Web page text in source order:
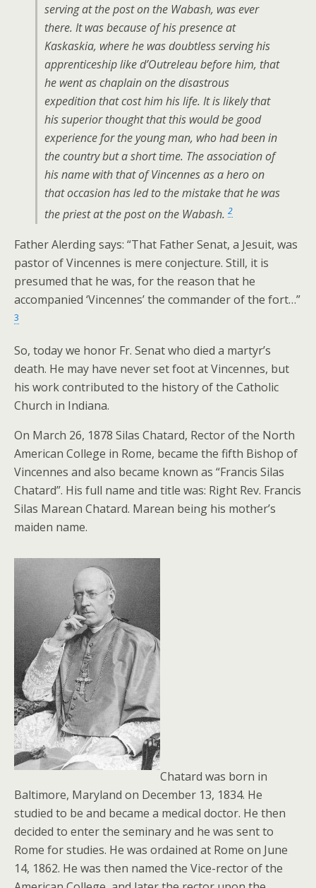
serving at the post on the Wabash, was ever
there. It was because of his presence at
Kaskaskia, where he was doubtless serving his
apprenticeship like d’Outreleau before him, that
he went as chaplain on the disastrous
expedition that cost him his life. It is likely that
his superior thought that this would be good
experience for the young man, who had been in
the country but a short time. The association of
his name with that of Vincennes as a hero on
that occasion has led to the mistake that he was
the priest at the post on the Wabash. 2
Father Alerding says: “That Father Senat, a Jesuit, was
pastor of Vincennes is mere conjecture. Still, it is
presumed that he was, for the reason that he
accompanied ‘Vincennes’ the commander of the fort…”
3
So, today we honor Fr. Senat who died a martyr’s
death. He may have never set foot at Vincennes, but
his work contributed to the history of the Catholic
Church in Indiana.
On March 26, 1878 Silas Chatard, Rector of the North
American College in Rome, became the fifth Bishop of
Vincennes and also became known as “Francis Silas
Chatard”. His full name and title was: Right Rev. Francis
Silas Marean Chatard. Marean being his mother’s
maiden name.
Chatard was born in
Baltimore, Maryland on December 13, 1834. He
studied to be and became a medical doctor. He then
decided to enter the seminary and he was sent to
Rome for studies. He was ordained at Rome on June
14, 1862. He was then named the Vice-rector of the